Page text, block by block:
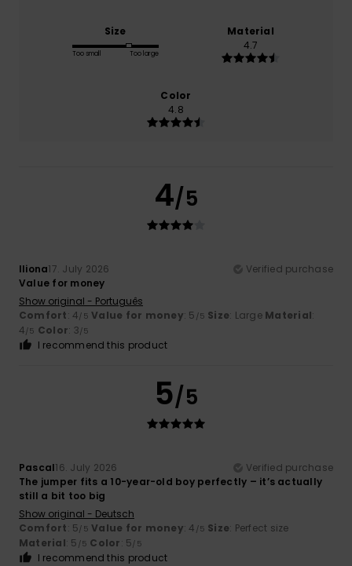
Size
Too small Too large
Material
4.7
Color
4.8
4/5
Iliona17. July 2026
Verified purchase
Value for money
Show original - Português
Comfort: 4/5 Value for money: 5 /5 Size: Large Material:
4/5 Color: 3/5
I recommend this product
5/5
Pascal16. July 2026
Verified purchase
The jumper fits a 10-year-old boy perfectly – it’s actually
still a bit too big
Show original - Deutsch
Comfort: 5/5 Value for money: 4 /5 Size: Perfect size
Material: 5 /5 Color: 5/5
I recommend this product